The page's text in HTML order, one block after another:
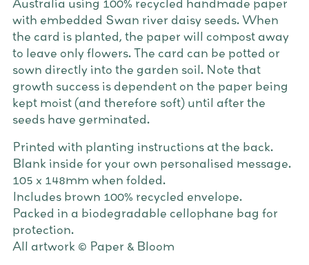
Australia using 100% recycled handmade paper
with embedded Swan river daisy seeds. When
the card is planted, the paper will compost away
to leave only flowers. The card can be potted or
sown directly into the garden soil. Note that
growth success is dependent on the paper being
kept moist (and therefore soft) until after the
seeds have germinated.
Printed with planting instructions at the back.
Blank inside for your own personalised message.
105 x 148mm when folded.
Includes brown 100% recycled envelope.
Packed in a biodegradable cellophane bag for
protection.
All artwork © Paper & Bloom